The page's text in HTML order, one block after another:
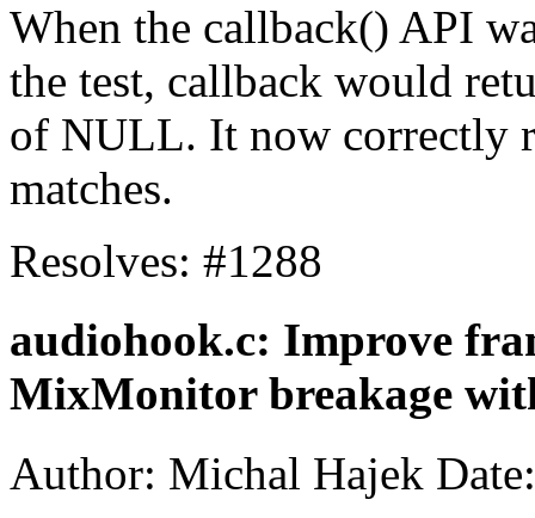
When the callback() API
the test, callback would
of NULL. It now correctly
matches.
Resolves: #1288
audiohook.c: Improve
MixMonitor breakage
Author: Michal Hajek